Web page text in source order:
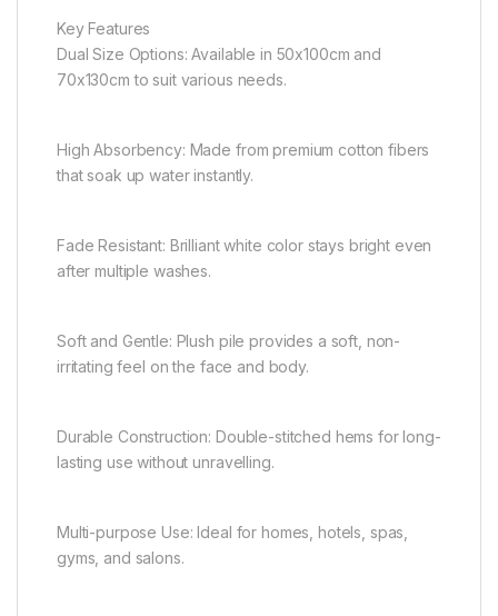
Key Features
Dual Size Options: Available in 50x100cm and
70x130cm to suit various needs.
High Absorbency: Made from premium cotton fibers
that soak up water instantly.
Fade Resistant: Brilliant white color stays bright even
after multiple washes.
Soft and Gentle: Plush pile provides a soft, non-
irritating feel on the face and body.
Durable Construction: Double-stitched hems for long-
lasting use without unravelling.
Multi-purpose Use: Ideal for homes, hotels, spas,
gyms, and salons.